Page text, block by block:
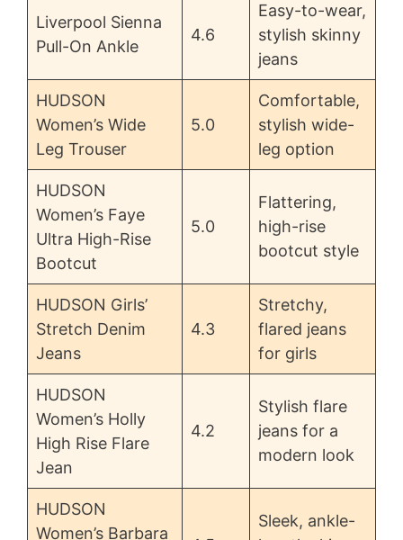
Liverpool Sienna
Pull-On Ankle
4.6
Easy-to-wear,
stylish skinny
jeans
HUDSON
Women’s Wide
Leg Trouser
5.0
Comfortable,
stylish wide-
leg option
HUDSON
Women’s Faye
Ultra High-Rise
Bootcut
5.0
Flattering,
high-rise
bootcut style
HUDSON Girls’
Stretch Denim
Jeans
4.3
Stretchy,
flared jeans
for girls
HUDSON
Women’s Holly
High Rise Flare
Jean
4.2
Stylish flare
jeans for a
modern look
HUDSON
Women’s Barbara
Sleek, ankle-